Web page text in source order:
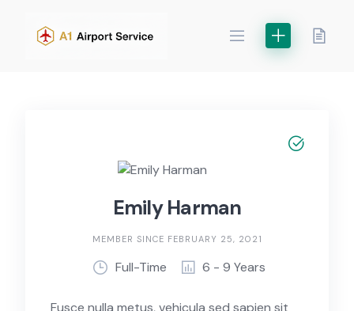
content
Emily Harman
MEMBER SINCE FEBRUARY 25, 2021
Full-Time 6 - 9 Years
Fusce nulla metus, vehicula sed sapien sit